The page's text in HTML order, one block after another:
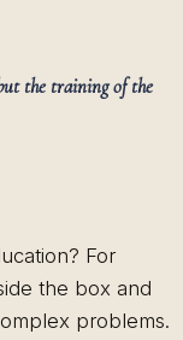
the training of the
For
the box and
problems.